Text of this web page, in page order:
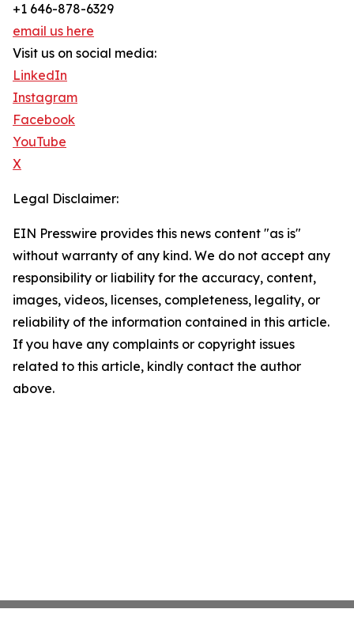
+1 646-878-6329
email us here
Visit us on social media:
LinkedIn
Instagram
Facebook
YouTube
X
Legal Disclaimer:
EIN Presswire provides this news content "as is"
without warranty of any kind. We do not accept any
responsibility or liability for the accuracy, content,
images, videos, licenses, completeness, legality, or
reliability of the information contained in this article.
If you have any complaints or copyright issues
related to this article, kindly contact the author
above.